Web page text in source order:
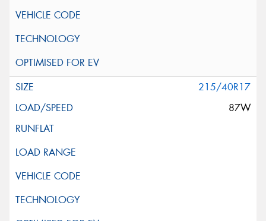
215/40R17
87W